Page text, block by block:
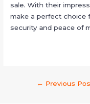
sale. With their
make a perfect choice
security and peace of
← Previous